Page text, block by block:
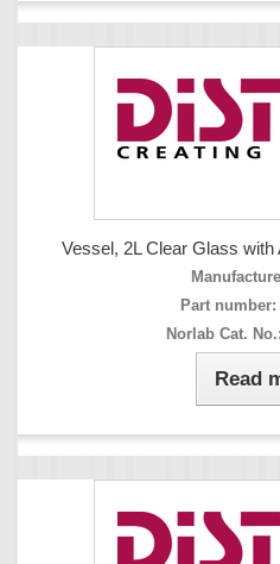
Vessel, 2L Clear Glass
Part number:
Norlab Cat. No.:
Read